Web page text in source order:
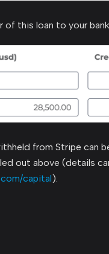
of this loan to your
from Stripe can
out above (details
capital).